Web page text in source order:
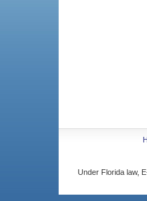
Under Florida law,